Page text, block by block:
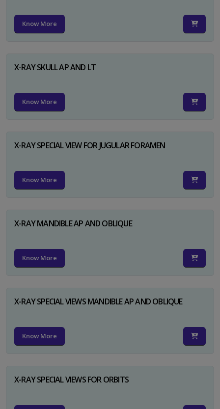
Know More
X-RAY SKULL AP AND LT
Know More
X-RAY SPECIAL VIEW FOR JUGULAR FORAMEN
Know More
X-RAY MANDIBLE AP AND OBLIQUE
Know More
X-RAY SPECIAL VIEWS MANDIBLE AP AND OBLIQUE
Know More
X-RAY SPECIAL VIEWS FOR ORBITS